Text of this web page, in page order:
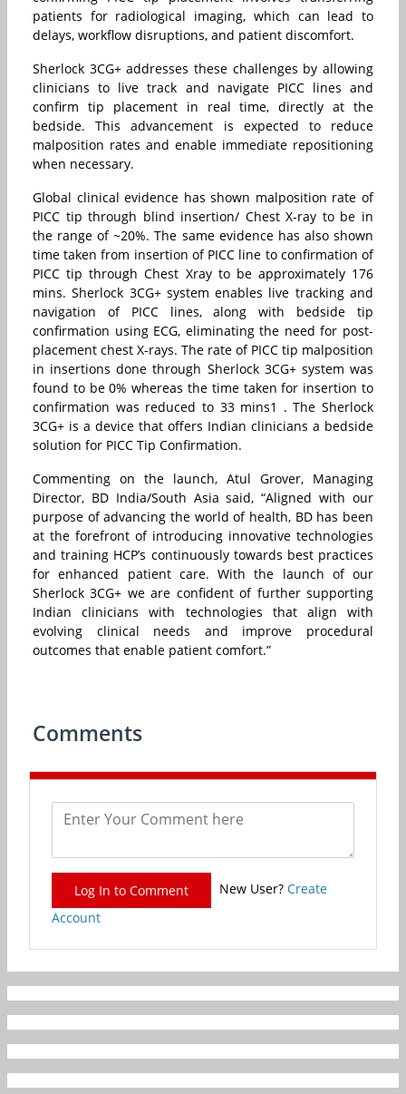
patients for radiological imaging, which can lead to
delays, workflow disruptions, and patient discomfort.
Sherlock 3CG+ addresses these challenges by allowing
clinicians to live track and navigate PICC lines and
confirm tip placement in real time, directly at the
bedside. This advancement is expected to reduce
malposition rates and enable immediate repositioning
when necessary.
Global clinical evidence has shown malposition rate of
PICC tip through blind insertion/ Chest X-ray to be in
the range of ~20%. The same evidence has also shown
time taken from insertion of PICC line to confirmation of
PICC tip through Chest Xray to be approximately 176
mins. Sherlock 3CG+ system enables live tracking and
navigation of PICC lines, along with bedside tip
confirmation using ECG, eliminating the need for post-
placement chest X-rays. The rate of PICC tip malposition
in insertions done through Sherlock 3CG+ system was
found to be 0% whereas the time taken for insertion to
confirmation was reduced to 33 mins1 . The Sherlock
3CG+ is a device that offers Indian clinicians a bedside
solution for PICC Tip Confirmation.
Commenting on the launch, Atul Grover, Managing
Director, BD India/South Asia said, “Aligned with our
purpose of advancing the world of health, BD has been
at the forefront of introducing innovative technologies
and training HCP’s continuously towards best practices
for enhanced patient care. With the launch of our
Sherlock 3CG+ we are confident of further supporting
Indian clinicians with technologies that align with
evolving clinical needs and improve procedural
outcomes that enable patient comfort.”
Comments
Log In to Comment New User? Create
Account